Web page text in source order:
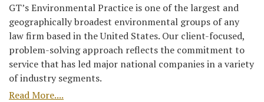
GT’s Environmental Practice is one of the largest and
geographically broadest environmental groups of any
law firm based in the United States. Our client-focused,
problem-solving approach reflects the commitment to
service that has led major national companies in a variety
of industry segments.
Read More....